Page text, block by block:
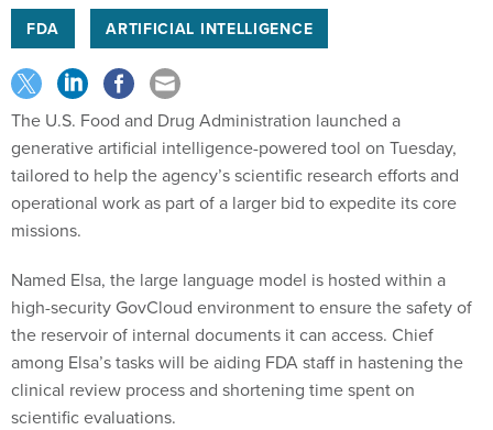
FDA ARTIFICIAL INTELLIGENCE
The U.S. Food and Drug Administration launched a
generative artificial intelligence-powered tool on Tuesday,
tailored to help the agency’s scientific research efforts and
operational work as part of a larger bid to expedite its core
missions.
Named Elsa, the large language model is hosted within a
high-security GovCloud environment to ensure the safety of
the reservoir of internal documents it can access. Chief
among Elsa’s tasks will be aiding FDA staff in hastening the
clinical review process and shortening time spent on
scientific evaluations.